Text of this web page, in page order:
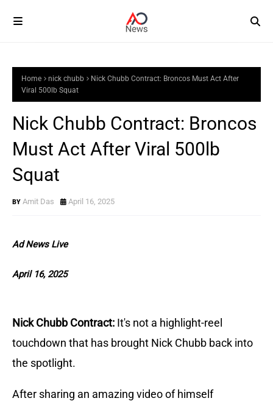
Home nick chubb
Nick Chubb Contract: Broncos Must Act After
Viral 500lb Squat
Nick Chubb Contract: Broncos
Must Act After Viral 500lb
Squat
Amit Das April 16, 2025
Ad News Live
April 16, 2025
Nick Chubb Contract: It's not a highlight-reel
touchdown that has brought Nick Chubb back into
the spotlight.
After sharing an amazing video of himself